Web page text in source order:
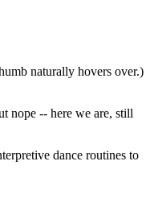
naturally hovers over.)
nope -- here we are, still
dance routines to